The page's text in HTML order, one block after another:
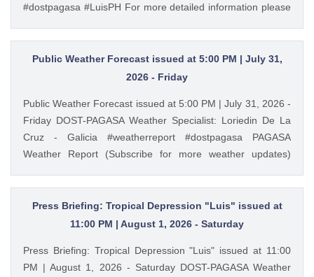
#dostpagasa #LuisPH For more detailed information please
https://ift.tt/IkeiCWP Weather Advisory : https://ift.tt/6HVcADi
Storm Surge Warning: https://ift.tt/iH9pMTo Gale Warning :
https://ift.tt/m1wjz2p PAGASA Weather Report (Subscribe for
pagasa.dost.gov.ph Twitter (Follow): / dost_pagasa August
2, 2026 at 03:54PM PAGASA YouTube
Public Weather Forecast issued at 5:00 PM | July 31,
2026 - Friday
Public Weather Forecast issued at 5:00 PM | July 31, 2026 -
Friday DOST-PAGASA Weather Specialist: Loriedin De La
Cruz - Galicia #weatherreport #dostpagasa PAGASA
Weather Report (Subscribe for more weather updates)
(Follow): / dost_pagasa Website (Visit): https://ift.tt/fzMrqFu
August 1, 2026 at 03:56AM PAGASA YouTube
Press Briefing: Tropical Depression "Luis" issued at
11:00 PM | August 1, 2026 - Saturday
Press Briefing: Tropical Depression "Luis" issued at 11:00
PM | August 1, 2026 - Saturday DOST-PAGASA Weather